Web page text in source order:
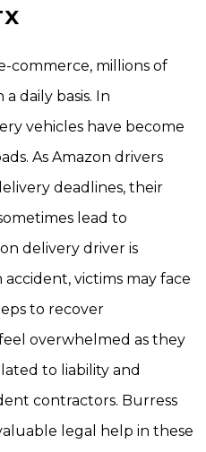
commerce, millions of
daily basis. In
vehicles have become
As Amazon drivers
deadlines, their
lead to
delivery driver is
victims may face
to recover
overwhelmed as they
to liability and
contractors. Burress
legal help in these